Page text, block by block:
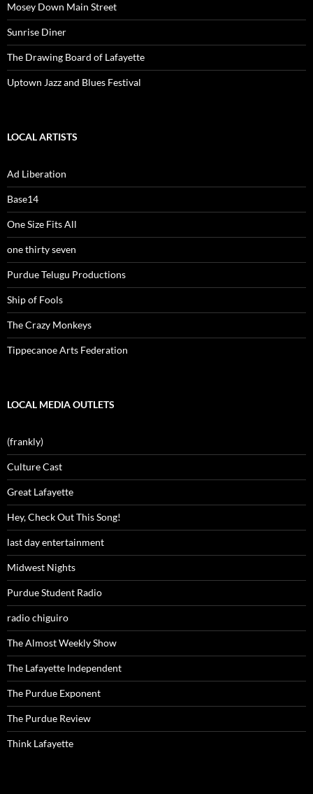
Mosey Down Main Street
Sunrise Diner
The Drawing Board of Lafayette
Uptown Jazz and Blues Festival
LOCAL ARTISTS
Ad Liberation
Base14
One Size Fits All
one thirty seven
Purdue Telugu Productions
Ship of Fools
The Crazy Monkeys
Tippecanoe Arts Federation
LOCAL MEDIA OUTLETS
(frankly)
Culture Cast
Great Lafayette
Hey, Check Out This Song!
last day entertainment
Midwest Nights
Purdue Student Radio
radio chiguiro
The Almost Weekly Show
The Lafayette Independent
The Purdue Exponent
The Purdue Review
Think Lafayette